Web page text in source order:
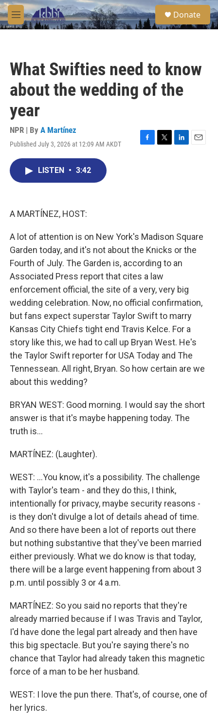
Skip to main content
M
e
S
e
a
Donate
What Swifties need to know
about the wedding of the
year
NPR | By A Martínez
Published July 3, 2026 at 12:09 AM AKDT
F
T
L
E
LISTEN • 3:42
A MARTÍNEZ, HOST:
A lot of attention is on New York's Madison Square
Garden today, and it's not about the Knicks or the
Fourth of July. The Garden is, according to an
Associated Press report that cites a law
enforcement official, the site of a very, very big
wedding celebration. Now, no official confirmation,
but fans expect superstar Taylor Swift to marry
Kansas City Chiefs tight end Travis Kelce. For a
story like this, we had to call up Bryan West. He's
the Taylor Swift reporter for USA Today and The
Tennessean. All right, Bryan. So how certain are we
about this wedding?
BRYAN WEST: Good morning. I would say the short
answer is that it's maybe happening today. The
truth is...
MARTÍNEZ: (Laughter).
WEST: ...You know, it's a possibility. The challenge
with Taylor's team - and they do this, I think,
intentionally for privacy, maybe security reasons -
is they don't divulge a lot of details ahead of time.
And so there have been a lot of reports out there
but nothing substantive that they've been married
either previously. What we do know is that today,
there will be a large event happening from about 3
p.m. until possibly 3 or 4 a.m.
MARTÍNEZ: So you said no reports that they're
already married because if I was Travis and Taylor,
I'd have done the legal part already and then have
this big spectacle. But you're saying there's no
chance that Taylor had already taken this magnetic
force of a man to be her husband.
WEST: I love the pun there. That's, of course, one of
her lyrics.